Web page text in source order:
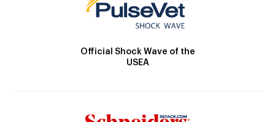
Official Shock Wave of the
USEA